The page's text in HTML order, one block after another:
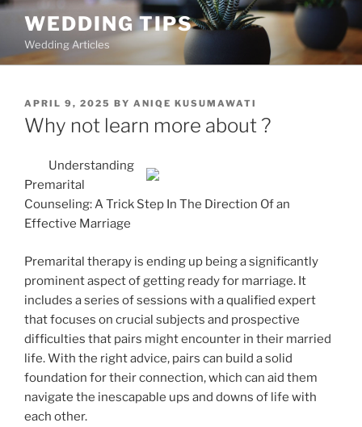
Skip
content
WEDDING TIPS
Wedding Articles
POSTED
ON
APRIL 9, 2025 BY ANIQE KUSUMAWATI
Why not learn more about ?
Understanding
Premarital
Counseling: A Trick Step In The Direction Of an
Effective Marriage
Premarital therapy is ending up being a significantly
prominent aspect of getting ready for marriage. It
includes a series of sessions with a qualified expert
that focuses on crucial subjects and prospective
difficulties that pairs might encounter in their married
life. With the right advice, pairs can build a solid
foundation for their connection, which can aid them
navigate the inescapable ups and downs of life with
each other.